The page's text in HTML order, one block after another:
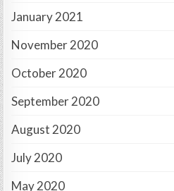
January 2021
November 2020
October 2020
September 2020
August 2020
July 2020
May 2020